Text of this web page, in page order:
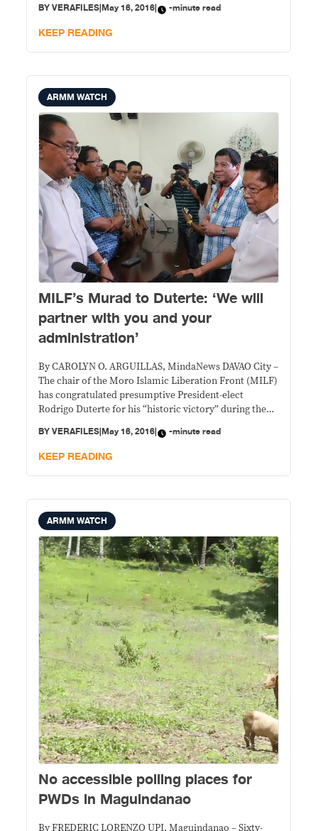
Saturday in Barangay Katuli started and ended with no
untoward incident. “Voting went on smoothly without
BYVERAFILES|May 16, 2016| -minute read
KEEP READING
ARMM WATCH
MILF’s Murad to Duterte: ‘We will
partner with you and your
administration’
By CAROLYN O. ARGUILLAS, MindaNews DAVAO City –
The chair of the Moro Islamic Liberation Front (MILF)
has congratulated presumptive President-elect
Rodrigo Duterte for his “historic victory” during the
with you and your administration.” Addressing the
letter dated May 10 to “His Excellency… President-
BYVERAFILES|May 16, 2016| -minute read
KEEP READING
ARMM WATCH
No accessible polling places for
PWDs in Maguindanao
By FREDERIC LORENZO UPI, Maguindanao – Sixty-